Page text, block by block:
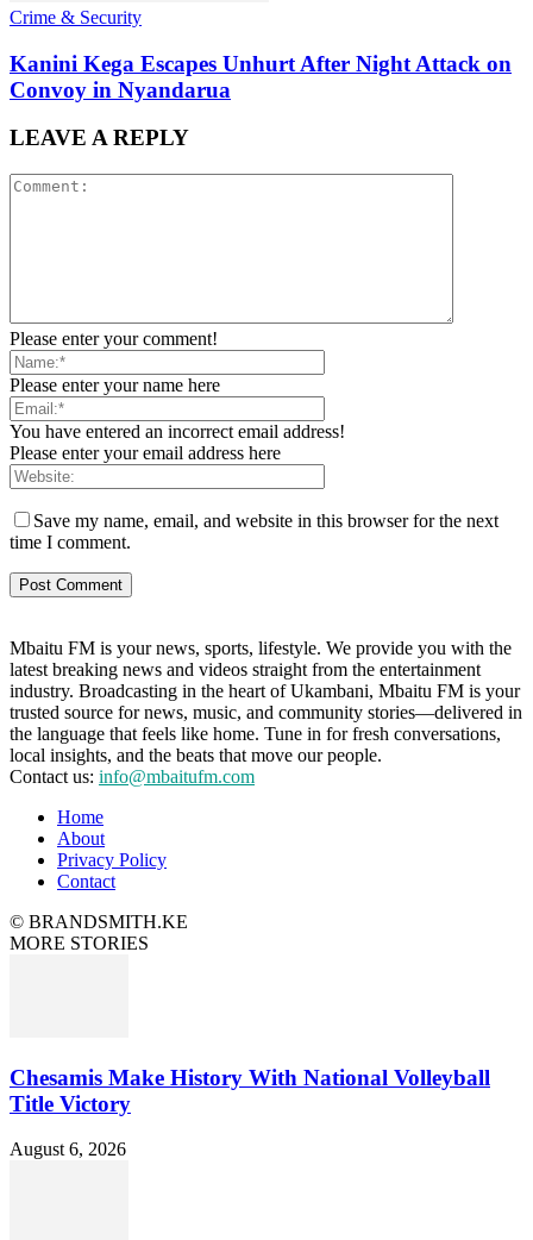
Crime & Security
Kanini Kega Escapes Unhurt After Night Attack on
Convoy in Nyandarua
LEAVE A REPLY
Please enter your comment!
Please enter your name here
You have entered an incorrect email address!
Please enter your email address here
Save my name, email, and website in this browser for the next
time I comment.
Mbaitu FM is your news, sports, lifestyle. We provide you with the
latest breaking news and videos straight from the entertainment
industry. Broadcasting in the heart of Ukambani, Mbaitu FM is your
trusted source for news, music, and community stories—delivered in
the language that feels like home. Tune in for fresh conversations,
local insights, and the beats that move our people.
Contact us: info@mbaitufm.com
Home
About
Privacy Policy
Contact
© BRANDSMITH.KE
MORE STORIES
Chesamis Make History With National Volleyball
Title Victory
August 6, 2026